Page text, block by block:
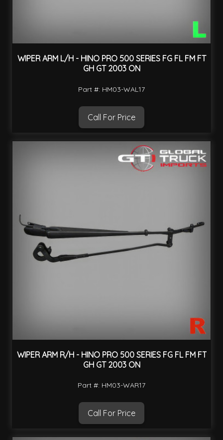
WIPER ARM L/H - HINO PRO 500 SERIES FG FL FM FT
GH GT 2003 ON
Part #: HM03-WAL17
Call For Price
WIPER ARM R/H - HINO PRO 500 SERIES FG FL FM FT
GH GT 2003 ON
Part #: HM03-WAR17
Call For Price